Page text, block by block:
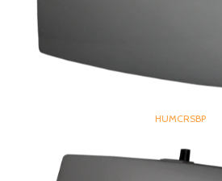
HUMCRSBP